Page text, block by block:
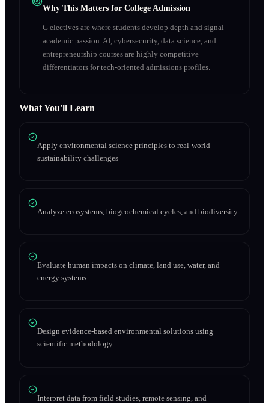
Why This Matters for College Admission
G electives are where students develop depth and signal
academic passion. AI, cybersecurity, data science, and
entrepreneurship courses are highly competitive
differentiators for tech-oriented admissions profiles.
What You'll Learn
Apply environmental science principles to real-world
sustainability challenges
Analyze ecosystems, biogeochemical cycles, and biodiversity
Evaluate human impacts on climate, land use, water, and
energy systems
Design evidence-based environmental solutions using
scientific methodology
Interpret data from field studies, remote sensing, and